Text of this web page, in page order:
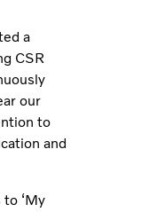
a
CSR
our
to
and
‘My